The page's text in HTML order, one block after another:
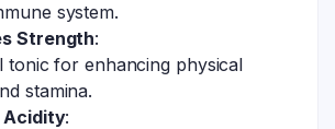
system.
Strength:
tonic for enhancing physical
stamina.
Acidity: